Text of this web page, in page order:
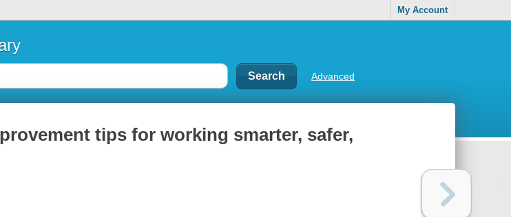
My Account
Advanced
tips for working smarter, safer,